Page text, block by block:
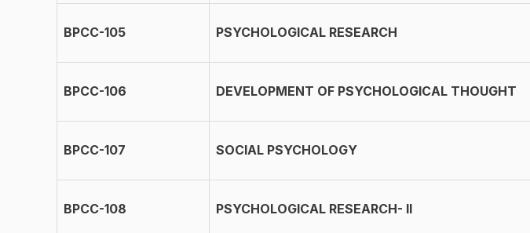
BPCC-105 PSYCHOLOGICAL RESEARCH
BPCC-106 DEVELOPMENT OF PSYCHOLOGICAL THOUGHT
BPCC-107 SOCIAL PSYCHOLOGY
BPCC-108 PSYCHOLOGICAL RESEARCH- II